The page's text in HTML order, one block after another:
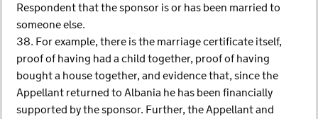
Respondent that the sponsor is or has been married to
someone else.
38. For example, there is the marriage certificate itself,
proof of having had a child together, proof of having
bought a house together, and evidence that, since the
Appellant returned to Albania he has been financially
supported by the sponsor. Further, the Appellant and